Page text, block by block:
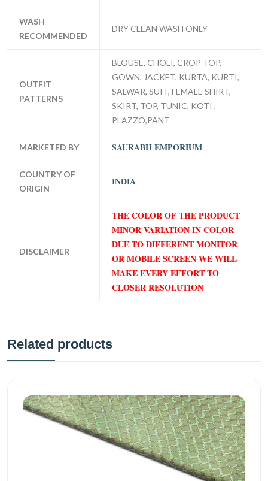
WASH
RECOMMENDED
DRY CLEAN WASH ONLY
OUTFIT
PATTERNS
BLOUSE, CHOLI, CROP TOP,
GOWN, JACKET, KURTA, KURTI,
SALWAR, SUIT, FEMALE SHIRT,
SKIRT, TOP, TUNIC, KOTI ,
PLAZZO,PANT
MARKETED BY SAURABH EMPORIUM
COUNTRY OF
ORIGIN
INDIA
DISCLAIMER
THE COLOR OF THE PRODUCT
MINOR VARIATION IN COLOR
DUE TO DIFFERENT MONITOR
OR MOBILE SCREEN WE WILL
MAKE EVERY EFFORT TO
CLOSER RESOLUTION
Related products